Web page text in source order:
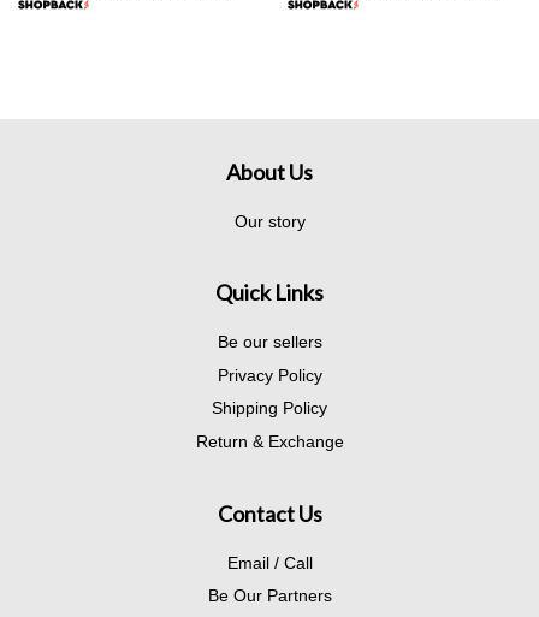
About Us
Our story
Quick Links
Be our sellers
Privacy Policy
Shipping Policy
Return & Exchange
Contact Us
Email / Call
Be Our Partners